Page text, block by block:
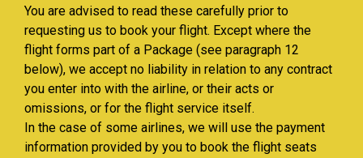
You are advised to read these carefully prior to
requesting us to book your flight. Except where the
flight forms part of a Package (see paragraph 12
below), we accept no liability in relation to any contract
you enter into with the airline, or their acts or
omissions, or for the flight service itself.
In the case of some airlines, we will use the payment
information provided by you to book the flight seats